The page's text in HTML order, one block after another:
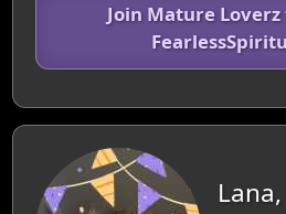
Join Mature Loverz